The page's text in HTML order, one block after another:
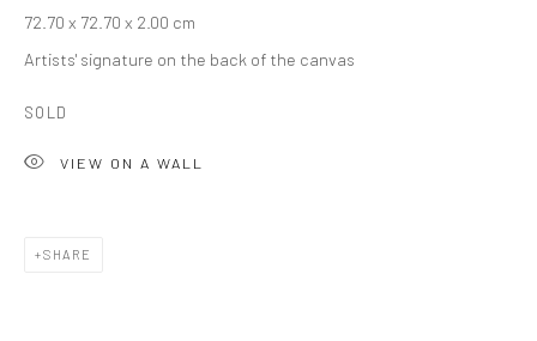
Terms of Use
© COPYRIGHT 2026 ART TO HERITAGE. ALL RIGHTS
6F, KASUMICHO TERRACE, 3-24-20
72.70 x 72.70 x 2.00 cm
Artists' signature on the back of the canvas
SOLD
VIEW ON A WALL
SHARE